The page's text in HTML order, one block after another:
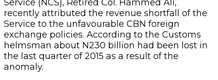
Service (NCS), Retired Col. Hammed Ali,
recently attributed the revenue shortfall of the
Service to the unfavourable CBN foreign
exchange policies. According to the Customs
helmsman about N230 billion had been lost in
the last quarter of 2015 as a result of the
anomaly.